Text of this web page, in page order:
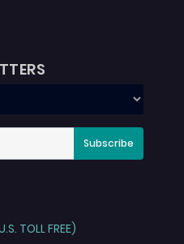
Subscribe
TOLL FREE)